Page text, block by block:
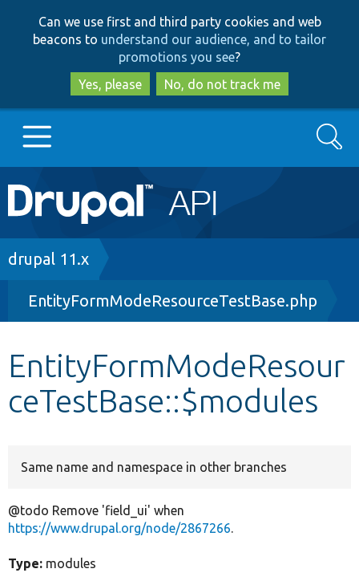
to
main
content
to
search
Can we use first and third party cookies and web
beacons to understand our audience, and to tailor
promotions you see?
Yes, please
No, do not track me
Main
navigation
Go to Drupal.org
Drupal 8+
Other projects
Develop for Drupal
Search
Breadcrumb
drupal 11.x
EntityFormModeResourceTestBase.php
EntityFormModeResour
ceTestBase::$modules
Same name and namespace in other branches
@todo Remove 'field_ui' when
https://www.drupal.org/node/2867266.
Type: modules